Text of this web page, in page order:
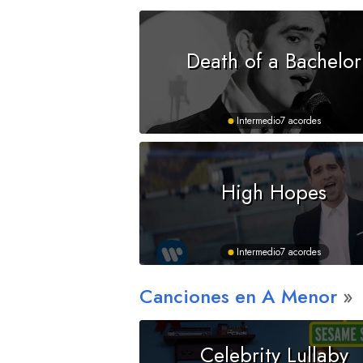
Death of a Bachelor
Intermedio7 acordes
High Hopes
Intermedio7 acordes
Canciones en A Menor
Celebrity Lullaby